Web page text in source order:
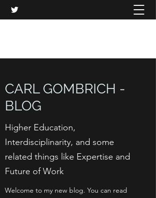
CARL GOMBRICH -
BLOG
Higher Education,
Interdisciplinarity, and some
related things like Expertise and
Future of Work
Welcome to my new blog. You can read